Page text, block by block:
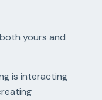
yours and
is interacting